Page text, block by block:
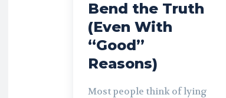
Bend the Truth
(Even With
“Good”
Reasons)
Most people think of lying